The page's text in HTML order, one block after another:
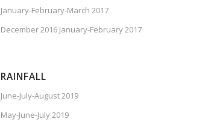
January-February-March 2017
December 2016 January-February 2017
RAINFALL
June-July-August 2019
May-June-July 2019